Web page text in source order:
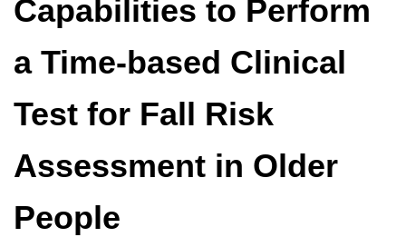
Capabilities to Perform
a Time-based Clinical
Test for Fall Risk
Assessment in Older
People